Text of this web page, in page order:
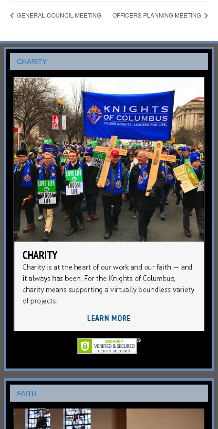
GENERAL COUNCIL MEETING OFFICERS PLANNING MEETING
CHARITY
FAITH